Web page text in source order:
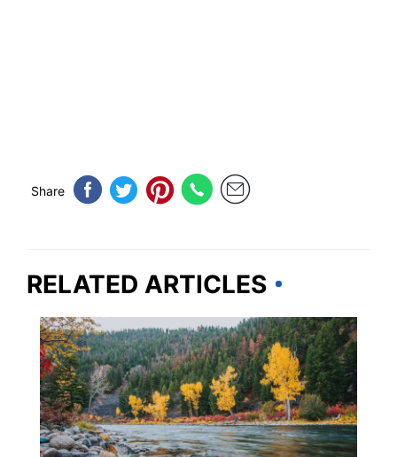
Share
RELATED ARTICLES
IDAHO